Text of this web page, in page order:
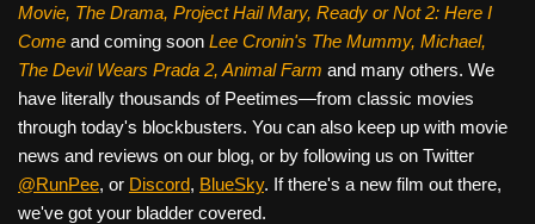
Movie, The Drama, Project Hail Mary, Ready or Not 2: Here I
Come and coming soon Lee Cronin's The Mummy, Michael,
The Devil Wears Prada 2, Animal Farm and many others. We
have literally thousands of Peetimes—from classic movies
through today's blockbusters. You can also keep up with movie
news and reviews on our blog, or by following us on Twitter
@RunPee, or Discord, BlueSky. If there's a new film out there,
we've got your bladder covered.